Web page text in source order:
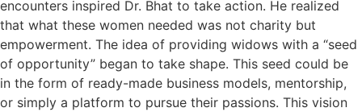
encounters inspired Dr. Bhat to take action. He realized
that what these women needed was not charity but
empowerment. The idea of providing widows with a “seed
of opportunity” began to take shape. This seed could be
in the form of ready-made business models, mentorship,
or simply a platform to pursue their passions. This vision